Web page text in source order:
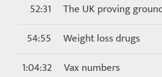
52:31
The UK proving
54:55
Weight loss drugs
1:04:32
Vax numbers